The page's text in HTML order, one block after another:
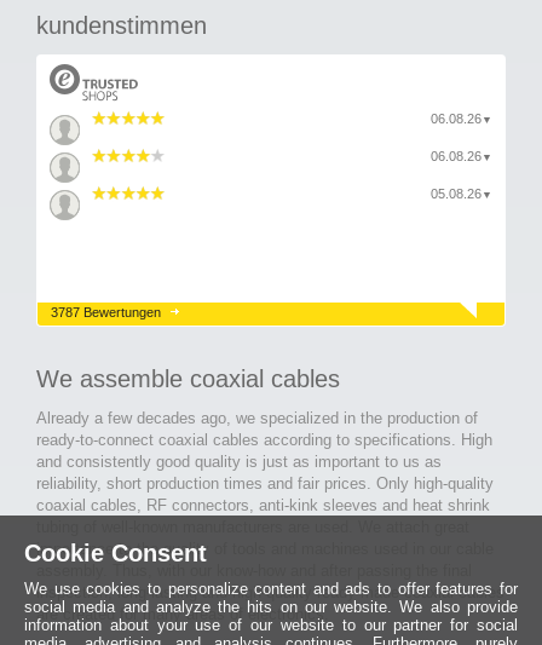
kundenstimmen
06.08.26 ▼
06.08.26 ▼
05.08.26 ▼
3787 Bewertungen
We assemble coaxial cables
Already a few decades ago, we specialized in the production of
ready-to-connect coaxial cables according to specifications. High
and consistently good quality is just as important to us as
reliability, short production times and fair prices. Only high-quality
coaxial cables, RF connectors, anti-kink sleeves and heat shrink
importance to the quality of tools and machines used in our cable
inspection, long-lasting and high-quality ready-made coaxial cables
are created for many areas of electronics.
Cookie Consent
We use cookies to personalize content and ads to offer features for
social media and analyze the hits on our website. We also provide
information about your use of our website to our partner for social